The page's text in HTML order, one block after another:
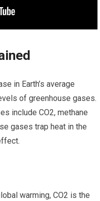
in Earth’s average
of greenhouse gases.
include CO2, methane
gases trap heat in the
warming, CO2 is the